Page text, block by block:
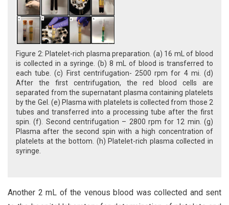
Figure 2: Platelet-rich plasma preparation. (a) 16 mL of blood
is collected in a syringe. (b) 8 mL of blood is transferred to
each tube. (c) First centrifugation- 2500 rpm for 4 mi. (d)
After the first centrifugation, the red blood cells are
separated from the supernatant plasma containing platelets
by the Gel. (e) Plasma with platelets is collected from those 2
tubes and transferred into a processing tube after the first
spin. (f). Second centrifugation – 2800 rpm for 12 min. (g)
Plasma after the second spin with a high concentration of
platelets at the bottom. (h) Platelet-rich plasma collected in
syringe.
Another 2 mL of the venous blood was collected and sent